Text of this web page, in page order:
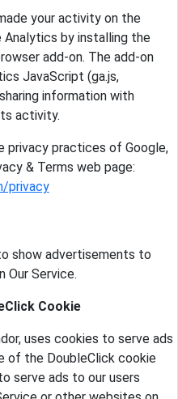
your activity on the
Analytics by installing the
add-on. The add-on
JavaScript (ga.js,
information with
activity.
privacy practices of Google,
& Terms web page:
privacy
show advertisements to
Our Service.
Cookie
uses cookies to serve ads
of the DoubleClick cookie
serve ads to our users